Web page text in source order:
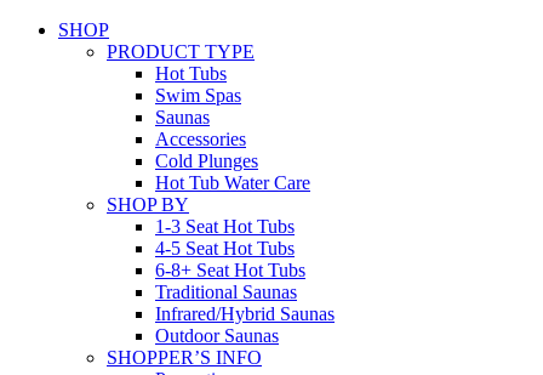
SHOP
PRODUCT TYPE
Hot Tubs
Swim Spas
Saunas
Accessories
Cold Plunges
Hot Tub Water Care
SHOP BY
1-3 Seat Hot Tubs
4-5 Seat Hot Tubs
6-8+ Seat Hot Tubs
Traditional Saunas
Infrared/Hybrid Saunas
Outdoor Saunas
SHOPPER’S INFO